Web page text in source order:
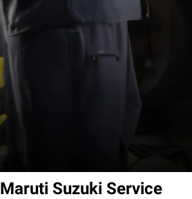
Maruti Suzuki Service